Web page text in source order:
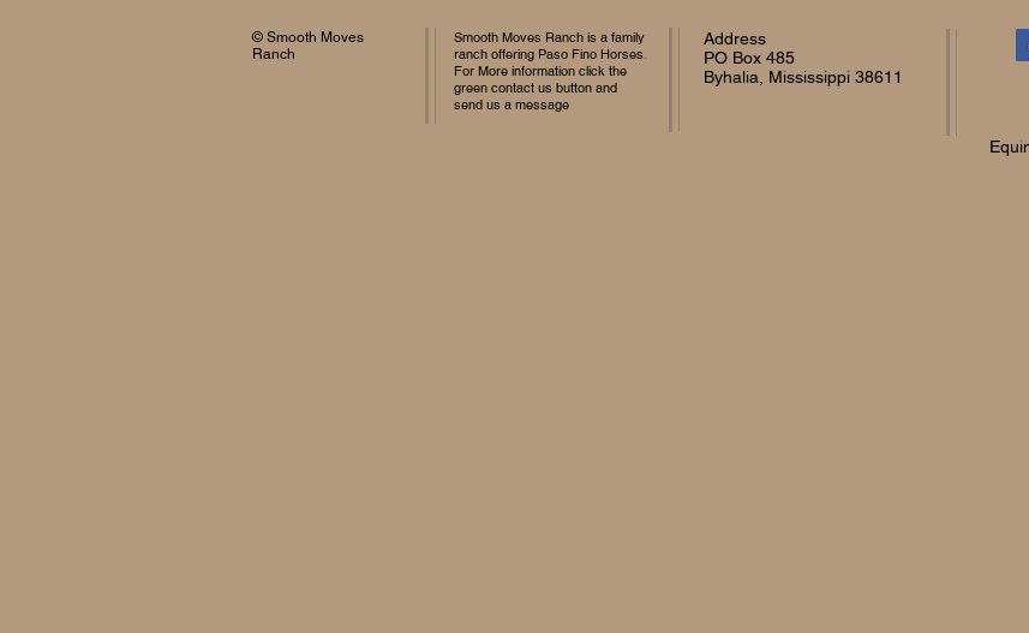
© Smooth Moves
Ranch
Smooth Moves Ranch is a family
ranch offering Paso Fino Horses.
For More information click the
green contact us button and
send us a message
Address
PO Box 485
Byhalia, Mississippi 38611